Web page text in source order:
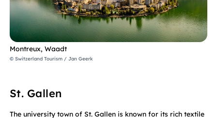
Montreux, Waadt
© Switzerland Tourism / Jan Geerk
St. Gallen
The university town of St. Gallen is known for its rich textile